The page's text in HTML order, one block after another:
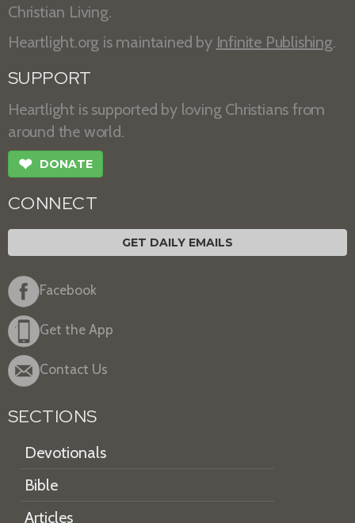
Christian Living.
Heartlight.org is maintained by Infinite Publishing.
SUPPORT
Heartlight is supported by loving Christians from
around the world.
❤ DONATE
CONNECT
GET DAILY EMAILS
Facebook
Get the App
Contact Us
SECTIONS
Devotionals
Bible
Articles